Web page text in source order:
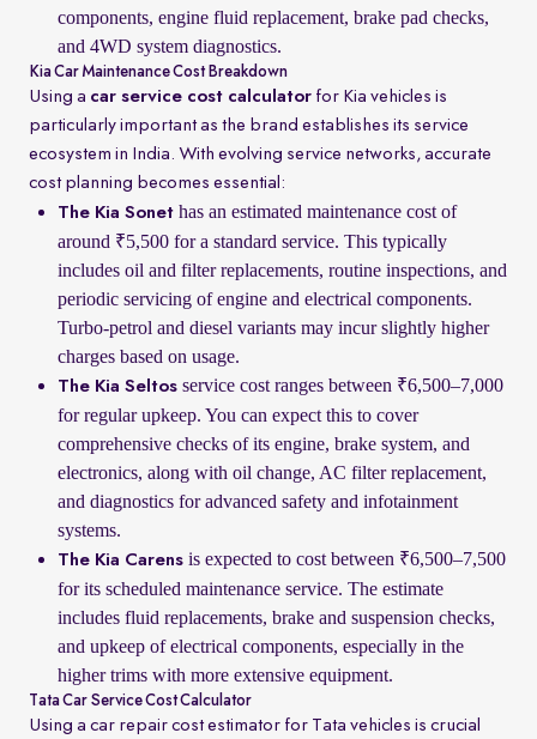
components, engine fluid replacement, brake pad checks,
and 4WD system diagnostics.
Kia Car Maintenance Cost Breakdown
Using a car service cost calculator for Kia vehicles is
particularly important as the brand establishes its service
ecosystem in India. With evolving service networks, accurate
cost planning becomes essential:
The Kia Sonet has an estimated maintenance cost of
around ₹5,500 for a standard service. This typically
includes oil and filter replacements, routine inspections, and
periodic servicing of engine and electrical components.
Turbo-petrol and diesel variants may incur slightly higher
charges based on usage.
The Kia Seltos service cost ranges between ₹6,500–7,000
for regular upkeep. You can expect this to cover
comprehensive checks of its engine, brake system, and
electronics, along with oil change, AC filter replacement,
and diagnostics for advanced safety and infotainment
systems.
The Kia Carens is expected to cost between ₹6,500–7,500
for its scheduled maintenance service. The estimate
includes fluid replacements, brake and suspension checks,
and upkeep of electrical components, especially in the
higher trims with more extensive equipment.
Tata Car Service Cost Calculator
Using a car repair cost estimator for Tata vehicles is crucial